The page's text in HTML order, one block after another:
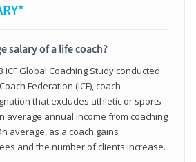
salary of a life coach?
ICF Global Coaching Study conducted
Federation (ICF), coach
that excludes athletic or sports
average annual income from coaching
average, as a coach gains
and the number of clients increase.